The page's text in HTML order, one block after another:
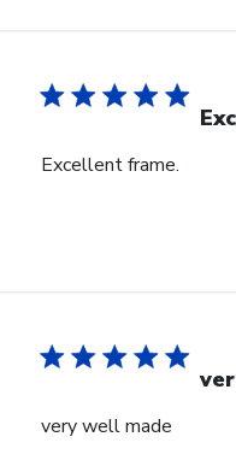
Excellent frame.
very well made